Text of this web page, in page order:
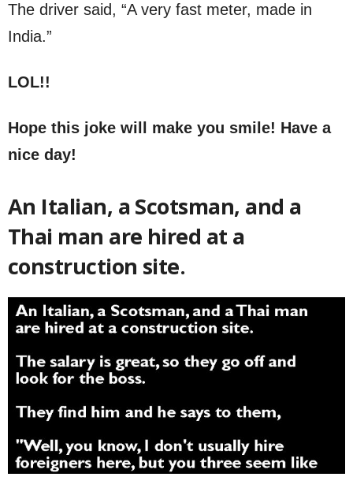
The driver said, “A very fast meter, made in
India.”
LOL!!
Hope this joke will make you smile! Have a
nice day!
An Italian, a Scotsman, and a
Thai man are hired at a
construction site.